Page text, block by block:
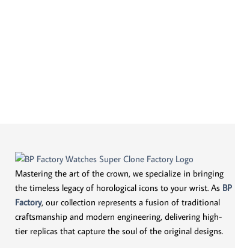
Mastering the art of the crown, we specialize in bringing
the timeless legacy of horological icons to your wrist. As BP
Factory, our collection represents a fusion of traditional
craftsmanship and modern engineering, delivering high-
tier replicas that capture the soul of the original designs.